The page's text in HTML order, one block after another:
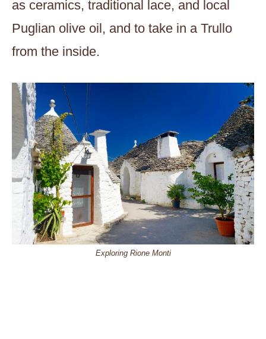
as ceramics, traditional lace, and local
Puglian olive oil, and to take in a Trullo
from the inside.
Exploring Rione Monti